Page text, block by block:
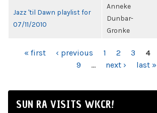
Jazz 'til Dawn playlist for
07/11/2010
Anneke
Dunbar-
Gronke
PAGES
« first ‹ previous 1 2 3 4
9
… next › last »
SUN RA VISITS WKCR!